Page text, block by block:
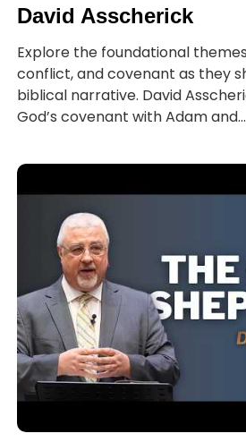
David Asscherick
Explore the foundational
conflict, and covenant as they
biblical narrative. David
God’s covenant with Adam and...